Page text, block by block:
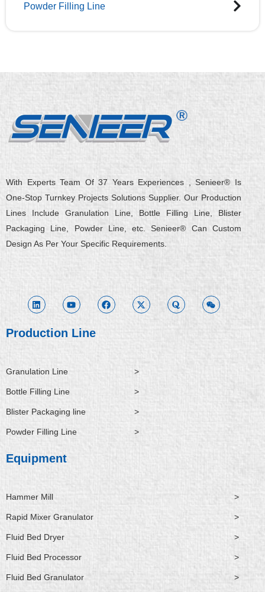
Powder Filling Line
With Experts Team Of 37 Years Experiences , Senieer® Is
One-Stop Turnkey Projects Solutions Supplier. Our Production
Lines Include Granulation Line, Bottle Filling Line, Blister
Packaging Line, Powder Line, etc. Senieer® Can Custom
Design As Per Your Specific Requirements.
n
k
e
n
u
t
u
e
c
e
b
t
w
i
o
r
a
i
x
i
Production Line
Granulation Line >
Bottle Filling Line >
Blister Packaging line >
Powder Filling Line >
Equipment
Hammer Mill >
Rapid Mixer Granulator >
Fluid Bed Dryer >
Fluid Bed Processor >
Fluid Bed Granulator >